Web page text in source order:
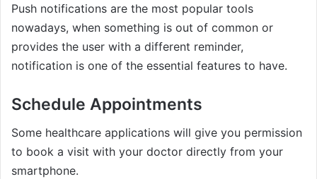
Push notifications are the most popular tools
nowadays, when something is out of common or
provides the user with a different reminder,
notification is one of the essential features to have.
Schedule Appointments
Some healthcare applications will give you permission
to book a visit with your doctor directly from your
smartphone.